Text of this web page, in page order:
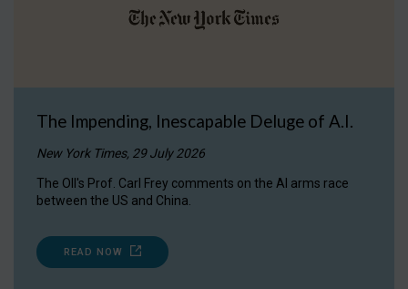
The Impending, Inescapable Deluge of A.I.
New York Times, 29 July 2026
The OII's Prof. Carl Frey comments on the AI arms race
between the US and China.
READ NOW